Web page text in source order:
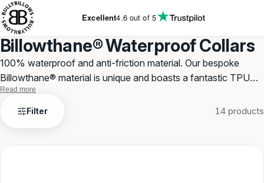
TO
Excellent4.6out of 5
Billowthane® Waterproof Collars
100% waterproof and anti-friction material. Our bespoke
Billowthane® material is unique and boasts a fantastic TPU
material. Use all year round.
Read more
Billowthane®
Filter 14 products